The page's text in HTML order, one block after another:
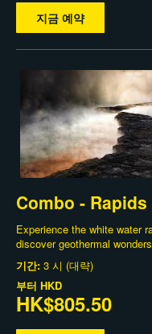
지금 예약
Combo -
Experience the white water
discover geothermal
기간: 3 시 (대략)
부터 HKD
HK$805.50